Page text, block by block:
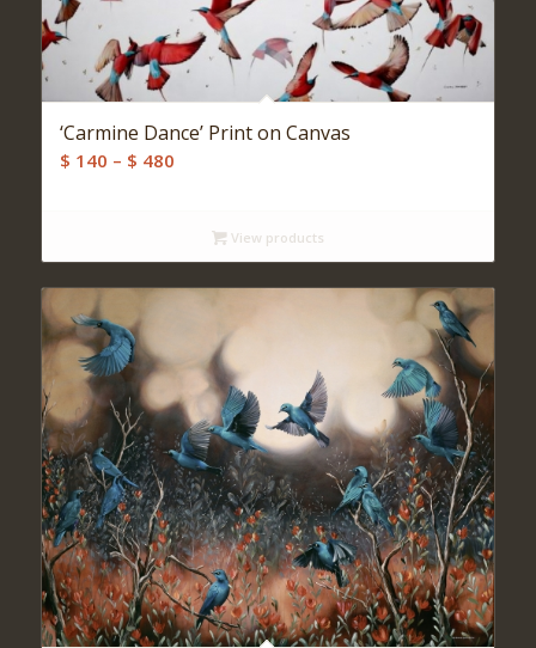
‘Carmine Dance’ Print on Canvas
$ 140 – $ 480Price
throughView products